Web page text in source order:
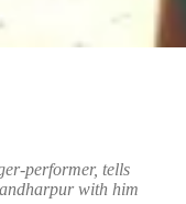
performer, tells
with him